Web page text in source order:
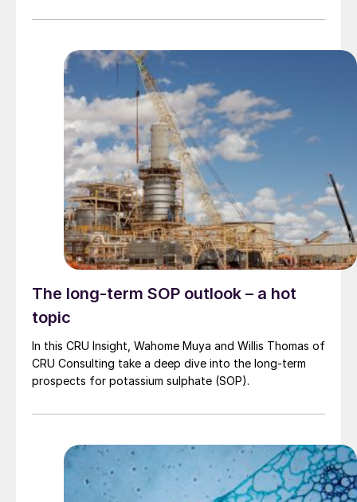
The long-term SOP outlook – a hot
topic
In this CRU Insight, Wahome Muya and Willis Thomas of
CRU Consulting take a deep dive into the long-term
prospects for potassium sulphate (SOP).